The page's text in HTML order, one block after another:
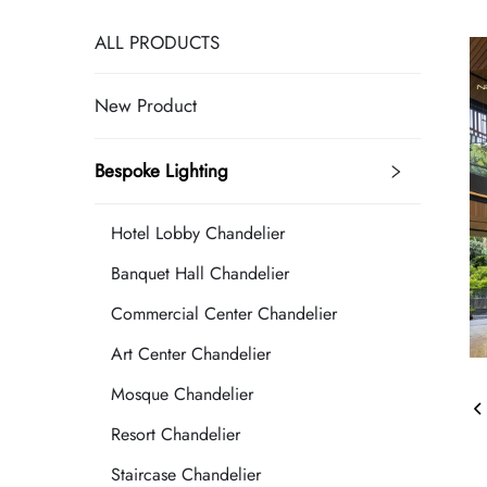
ALL PRODUCTS
New Product
Bespoke Lighting
Hotel Lobby Chandelier
Banquet Hall Chandelier
Commercial Center Chandelier
Art Center Chandelier
Mosque Chandelier
Resort Chandelier
Staircase Chandelier